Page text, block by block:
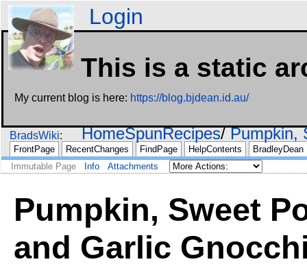
Login
This is a static
My current blog is here: https://blog.bjdean.id.au/
BradsWiki HomeSpunRecipes Pumpkin,
FrontPage RecentChanges FindPage HelpContents
BradleyDean
Immutable Page
Info Attachments
Pumpkin, Sweet
and Garlic